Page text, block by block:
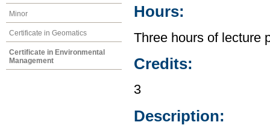
Minor
Certificate in Geomatics
Certificate in Environmental
Management
Hours:
Three hours of lecture
Credits:
3
Description: